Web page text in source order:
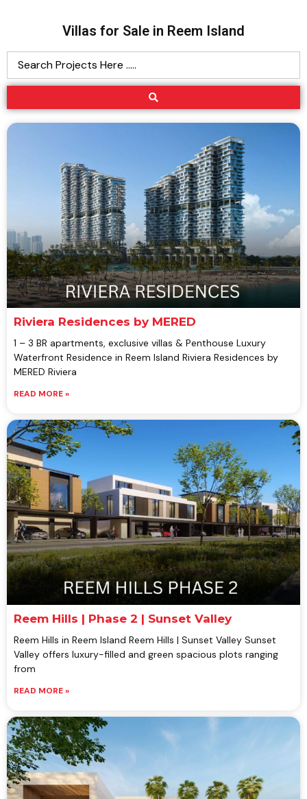
Villas for Sale in Reem Island
Riviera Residences by MERED
1 – 3 BR apartments, exclusive villas & Penthouse Luxury
Waterfront Residence in Reem Island Riviera Residences by
MERED Riviera
READ MORE »
Reem Hills | Phase 2 | Sunset Valley
Reem Hills in Reem Island Reem Hills | Sunset Valley Sunset
Valley offers luxury-filled and green spacious plots ranging
from
READ MORE »